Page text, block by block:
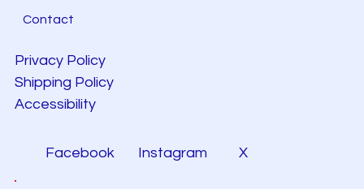
Contact
Privacy Policy
Shipping Policy
Accessibility
Facebook Instagram X